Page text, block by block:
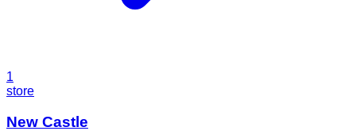
1
store
New Castle